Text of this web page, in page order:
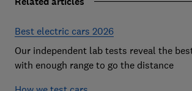
Best electric cars 2026
Our independent lab tests reveal the
with enough range to go the distance